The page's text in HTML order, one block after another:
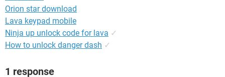
Orion star download
Lava keypad mobile
Ninja up unlock code for lava ✓
How to unlock danger dash ✓
1 response